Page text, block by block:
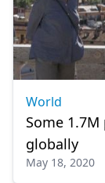
World
Some
globally
May 18, 2020